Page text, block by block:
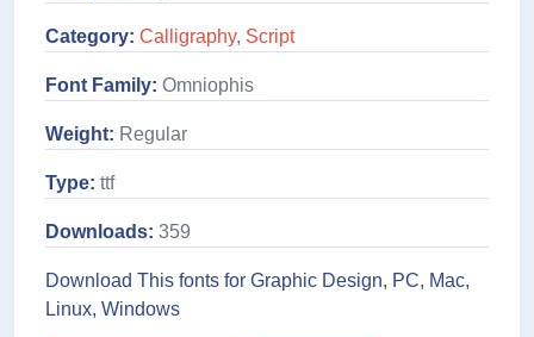
Category: Calligraphy, Script
Font Family: Omniophis
Weight: Regular
Type: ttf
Downloads: 359
Download This fonts for Graphic Design, PC, Mac,
Linux, Windows